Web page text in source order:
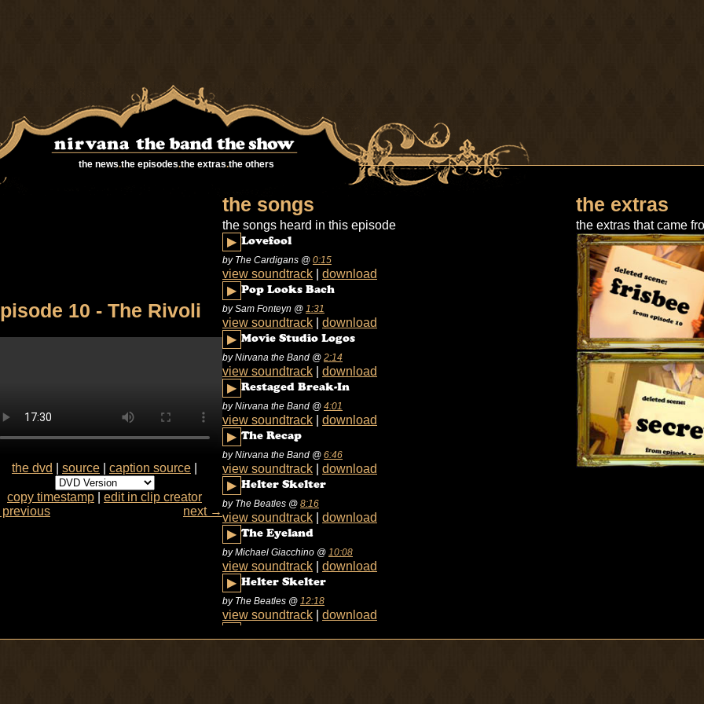
the news.the episodes.the extras.the others
10 - The Rivoli
the dvd source caption source
copy timestamp
edit in clip creator
next →
the songs
the songs heard in this episode
▶ Lovefool
by The Cardigans @ 0:15
view soundtrack
download
▶ Pop Looks Bach
by Sam Fonteyn @ 1:31
view soundtrack
download
▶ Movie Studio Logos
by Nirvana the Band @ 2:14
view soundtrack
download
▶ Restaged Break-In
by Nirvana the Band @ 4:01
view soundtrack
download
▶ The Recap
by Nirvana the Band @ 6:46
view soundtrack
download
▶ Helter Skelter
by The Beatles @ 8:16
view soundtrack
download
▶ The Eyeland
by Michael Giacchino @ 10:08
view soundtrack
download
▶ Helter Skelter
by The Beatles @ 12:18
view soundtrack
download
the extras
the extras that came